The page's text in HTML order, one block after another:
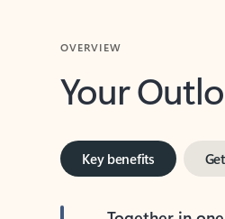
Your
Key benefits
Together in one